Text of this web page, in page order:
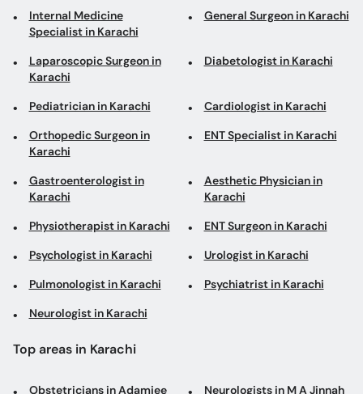
Internal Medicine
Specialist in Karachi
General Surgeon in Karachi
Laparoscopic Surgeon in
Karachi
Diabetologist in Karachi
Pediatrician in Karachi Cardiologist in Karachi
Orthopedic Surgeon in
Karachi
ENT Specialist in Karachi
Gastroenterologist in
Karachi
Aesthetic Physician in
Karachi
Physiotherapist in Karachi ENT Surgeon in Karachi
Psychologist in Karachi Urologist in Karachi
Pulmonologist in Karachi Psychiatrist in Karachi
Neurologist in Karachi
Top areas in Karachi
Obstetricians in Adamjee Neurologists in M A Jinnah